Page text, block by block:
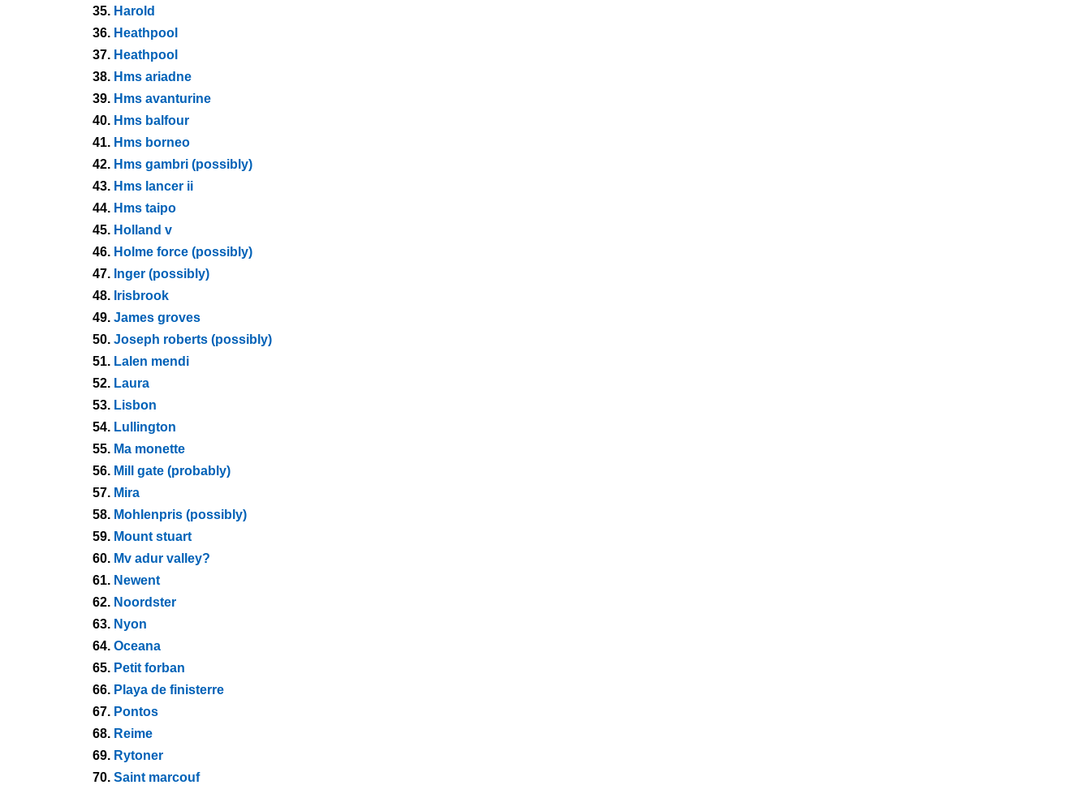
35. Harold
36. Heathpool
37. Heathpool
38. Hms ariadne
39. Hms avanturine
40. Hms balfour
41. Hms borneo
42. Hms gambri (possibly)
43. Hms lancer ii
44. Hms taipo
45. Holland v
46. Holme force (possibly)
47. Inger (possibly)
48. Irisbrook
49. James groves
50. Joseph roberts (possibly)
51. Lalen mendi
52. Laura
53. Lisbon
54. Lullington
55. Ma monette
56. Mill gate (probably)
57. Mira
58. Mohlenpris (possibly)
59. Mount stuart
60. Mv adur valley?
61. Newent
62. Noordster
63. Nyon
64. Oceana
65. Petit forban
66. Playa de finisterre
67. Pontos
68. Reime
69. Rytoner
70. Saint marcouf